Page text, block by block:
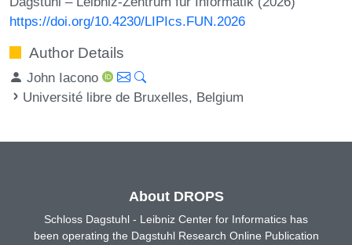
https://doi.org/10.4230/LIPIcs.FUN.2026
Author Details
John Iacono
Université libre de Bruxelles, Belgium
About DROPS
Schloss Dagstuhl - Leibniz Center for Informatics has
been operating the Dagstuhl Research Online Publication